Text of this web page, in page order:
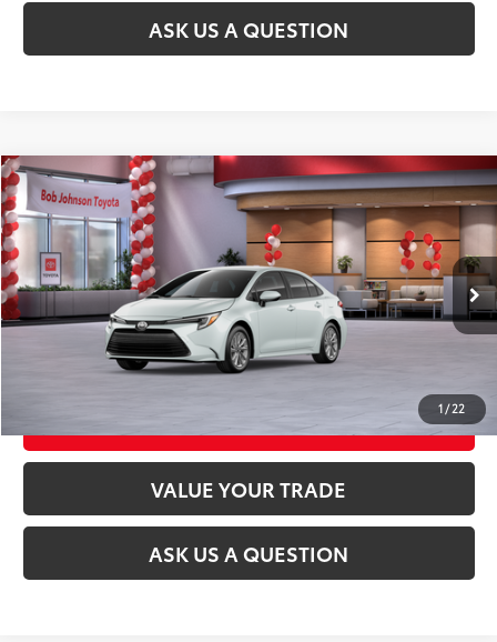
ASK US A QUESTION
1 /22
2026Toyota Corolla HybridLE
JTDBCMFE7T3162625 26T2354Model: 1882
In Stock Ext.:Wind Chill Pearl17 Int.:Black Fabric
Total SRP55 $28,214
CLICK TO CALL
UNLOCK TODAY’S PRICE
CUSTOMIZE MY PAYMENTS
VALUE YOUR TRADE
ASK US A QUESTION
Compare Vehicle